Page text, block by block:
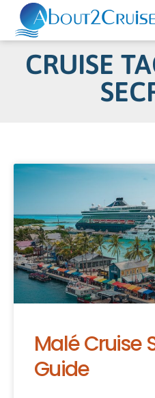
CRUISE
Malé Cruise
Guide